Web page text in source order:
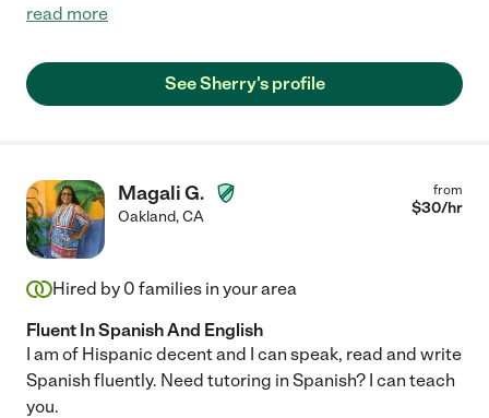
read more
See Sherry's profile
Magali G.
Oakland,CA
from
$30/hr
Hired by 0 families in your area
Fluent In Spanish And English
I am of Hispanic decent and I can speak, read and write
Spanish fluently. Need tutoring in Spanish? I can teach
you.